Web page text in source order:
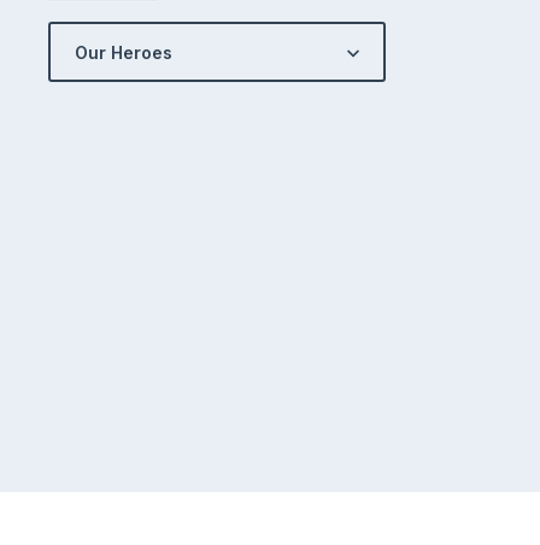
Our Heroes